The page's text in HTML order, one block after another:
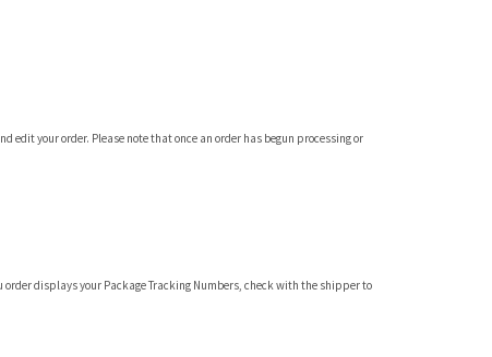
edit your order. Please note that once an order has begun processing or
displays your Package Tracking Numbers, check with the shipper to